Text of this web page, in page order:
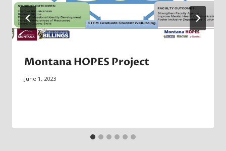
Montana HOPES Project
June 1, 2023